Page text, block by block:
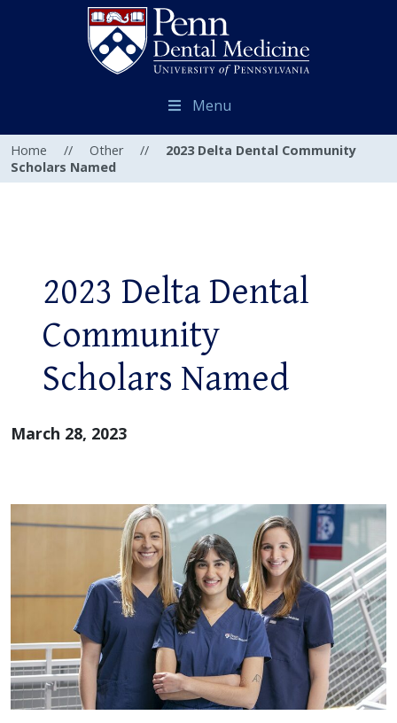
Menu
Home // Other //
2023 Delta Dental Community
Scholars Named
2023 Delta Dental
Community
Scholars Named
March 28, 2023